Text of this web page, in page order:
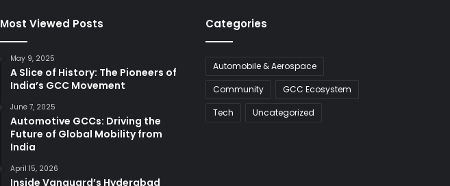
Most Viewed Posts
May 9, 2025
A Slice of History: The Pioneers of
India’s GCC Movement
June 7, 2025
Automotive GCCs: Driving the
Future of Global Mobility from
India
April 15, 2026
Inside Vanguard’s Hyderabad
Categories
Automobile & Aerospace
Community
GCC Ecosystem
Tech
Uncategorized